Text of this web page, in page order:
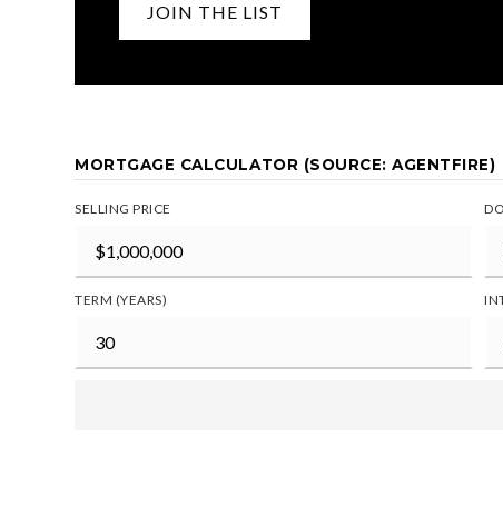
JOIN THE LIST
MORTGAGE CALCULATOR (SOURCE: AGENTFIRE)
SELLING PRICE
TERM (YEARS)